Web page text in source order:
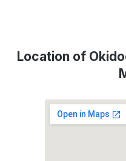
Location of